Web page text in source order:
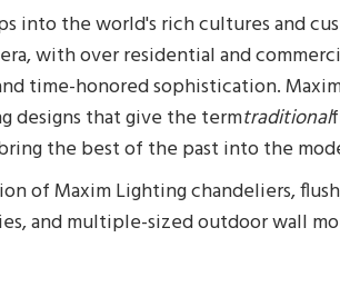
into the world's rich cultures and
with over residential and
time-honored sophistication.
designs that give the termtraditional
the best of the past into the
of Maxim Lighting chandeliers,
and multiple-sized outdoor wall